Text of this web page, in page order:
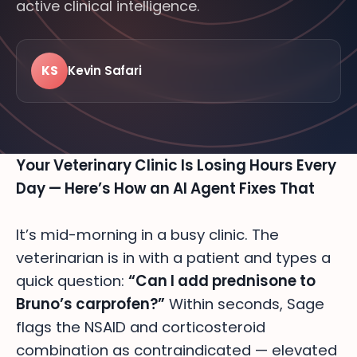
active clinical intelligence.
KS Kevin Safari
FEATURED · BITTSI BLOG
24/7 MODERN
LIVE · FROM THE FLOOR
Your Veterinary Clinic Is Losing Hours Every
Day — Here’s How an AI Agent Fixes That
It’s mid-morning in a busy clinic. The
veterinarian is in with a patient and types a
quick question: “Can I add prednisone to
Bruno’s carprofen?” Within seconds, Sage
flags the NSAID and corticosteroid
combination as contraindicated — elevated